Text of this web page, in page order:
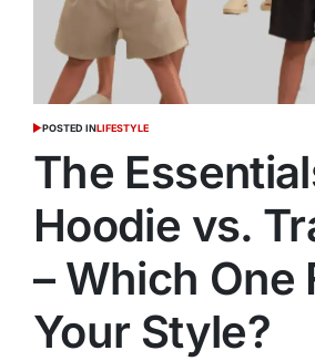
POSTED INLIFESTYLE
The
Hoodie vs.
– Which One
Your Style?